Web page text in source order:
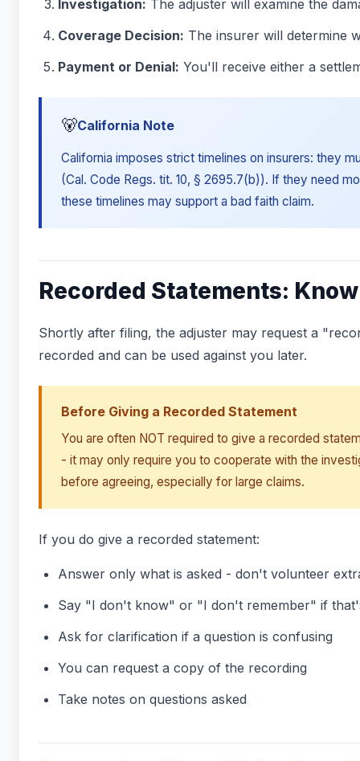
Investigation: The adjuster will examine the
Coverage Decision: The insurer will determine
Payment or Denial: You'll receive either a
🐻California Note
California imposes strict timelines on insurers: they
(Cal. Code Regs. tit. 10, § 2695.7(b)). If they need
these timelines may support a bad faith claim.
Recorded Statements:
Shortly after filing, the adjuster may request a
recorded and can be used against you later.
Before Giving a Recorded Statement
You are often NOT required to give a recorded
- it may only require you to cooperate with the
before agreeing, especially for large claims.
If you do give a recorded statement:
Answer only what is asked - don't volunteer
Say "I don't know" or "I don't remember" if
Ask for clarification if a question is confusing
You can request a copy of the recording
Take notes on questions asked